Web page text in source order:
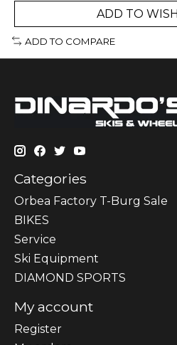
ADD TO
ADD TO COMPARE
Categories
Orbea Factory T-Burg Sale
BIKES
Sеrvісе
Ski Equipment
DIAMOND SPORTS
My account
Register